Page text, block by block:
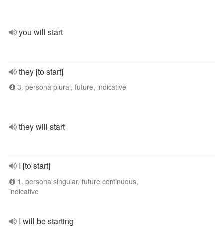
you will start
they [to start]
3. persona plural, future, indicative
they will start
I [to start]
1. persona singular, future continuous,
indicative
I will be starting